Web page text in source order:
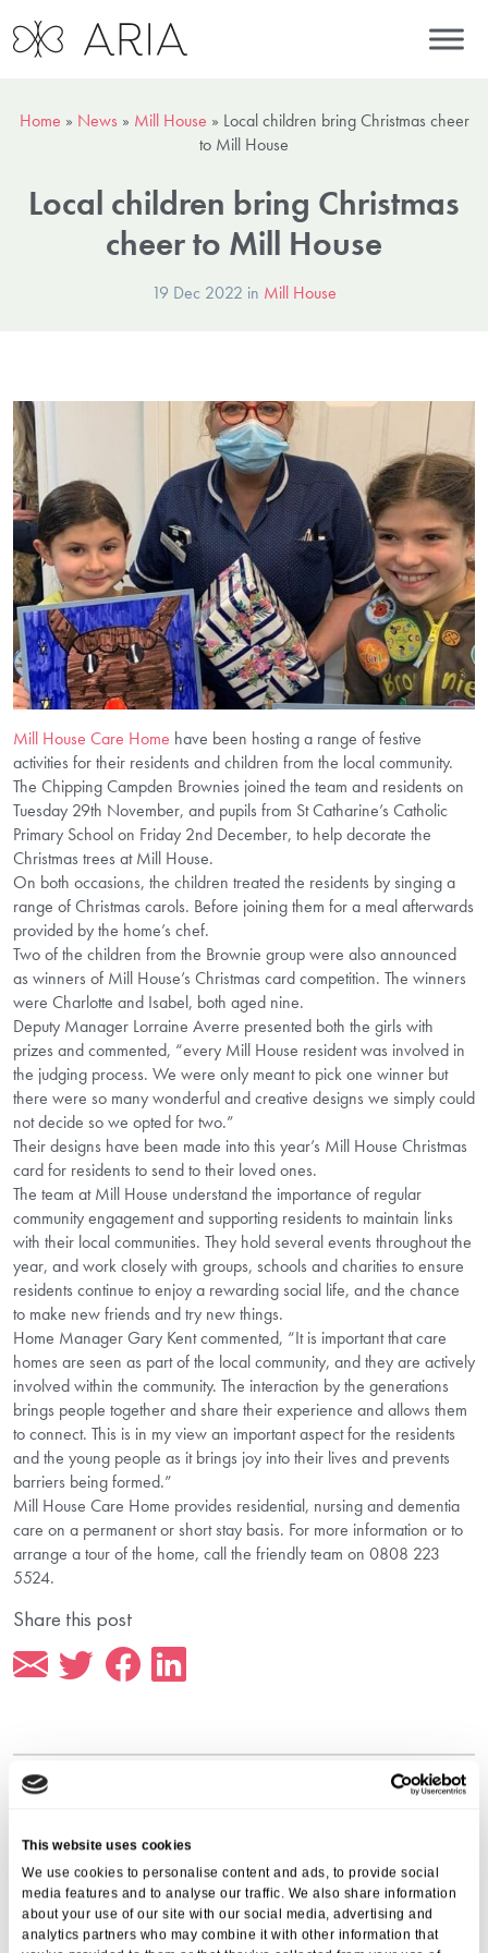
This website uses cookies
We use cookies to personalise content and ads, to provide social
media features and to analyse our traffic. We also share information
about your use of our site with our social media, advertising and
analytics partners who may combine it with other information that
Home » News » Mill House » Local children bring Christmas cheer
to Mill House
Local children bring Christmas
cheer to Mill House
19 Dec 2022 in Mill House
Mill House Care Home have been hosting a range of festive
activities for their residents and children from the local community.
The Chipping Campden Brownies joined the team and residents on
Tuesday 29th November, and pupils from St Catharine’s Catholic
Primary School on Friday 2nd December, to help decorate the
Christmas trees at Mill House.
On both occasions, the children treated the residents by singing a
range of Christmas carols. Before joining them for a meal afterwards
provided by the home’s chef.
Two of the children from the Brownie group were also announced
as winners of Mill House’s Christmas card competition. The winners
were Charlotte and Isabel, both aged nine.
Deputy Manager Lorraine Averre presented both the girls with
prizes and commented, “every Mill House resident was involved in
the judging process. We were only meant to pick one winner but
there were so many wonderful and creative designs we simply could
not decide so we opted for two.”
Their designs have been made into this year’s Mill House Christmas
card for residents to send to their loved ones.
The team at Mill House understand the importance of regular
community engagement and supporting residents to maintain links
with their local communities. They hold several events throughout the
year, and work closely with groups, schools and charities to ensure
residents continue to enjoy a rewarding social life, and the chance
to make new friends and try new things.
Home Manager Gary Kent commented, “It is important that care
homes are seen as part of the local community, and they are actively
involved within the community. The interaction by the generations
brings people together and share their experience and allows them
to connect. This is in my view an important aspect for the residents
and the young people as it brings joy into their lives and prevents
barriers being formed.”
Mill House Care Home provides residential, nursing and dementia
care on a permanent or short stay basis. For more information or to
arrange a tour of the home, call the friendly team on 0808 223
5524.
Share this post
More from Aria Care